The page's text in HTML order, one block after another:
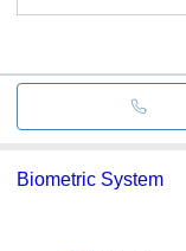
Biometric System